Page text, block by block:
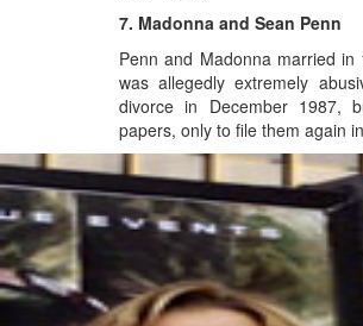
7. Madonna and Sean Penn
Penn and Madonna married
was allegedly extremely
divorce in December 1987,
papers, only to file them again